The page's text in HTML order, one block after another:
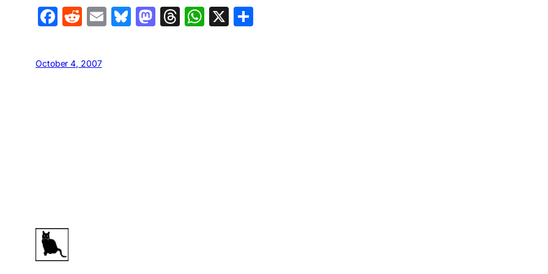
Facebook
Reddit
EmailBluesky
Mastodon
Threads
WhatsApp
X
October 4, 2007